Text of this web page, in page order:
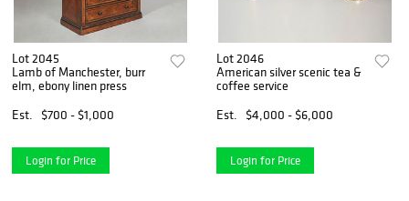
Lot 2045
Lamb of Manchester, burr
elm, ebony linen press
Est.
$700 - $1,000
Login for Price
Lot 2046
American silver scenic tea &
coffee service
Est.
$4,000 - $6,000
Login for Price